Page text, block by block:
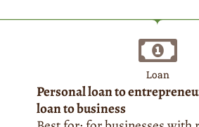
Loan
Personal loan to
loan to business